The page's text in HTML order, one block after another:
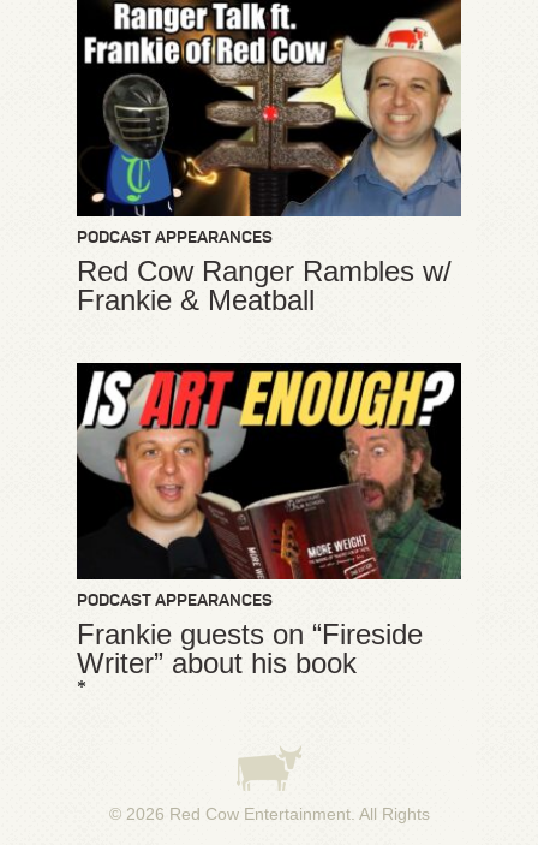
PODCAST APPEARANCES
Red Cow Ranger Rambles w/
Frankie & Meatball
PODCAST APPEARANCES
Frankie guests on “Fireside
Writer” about his book
*
© 2026 Red Cow Entertainment. All Rights